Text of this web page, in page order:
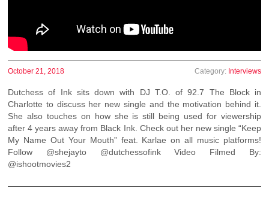
October 21, 2018 Category: Interviews
Dutchess of Ink sits down with DJ T.O. of 92.7 The Block in
Charlotte to discuss her new single and the motivation behind it.
She also touches on how she is still being used for viewership
after 4 years away from Black Ink. Check out her new single “Keep
My Name Out Your Mouth” feat. Karlae on all music platforms!
Follow @shejayto @dutchessofink Video Filmed By:
@ishootmovies2